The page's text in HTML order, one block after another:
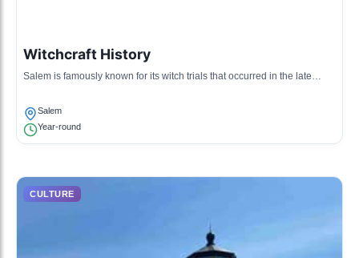
Witchcraft History
Salem is famously known for its witch trials that occurred in the late
Salem
Year-round
CULTURE